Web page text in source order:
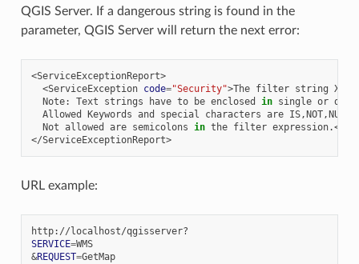
QGIS Server. If a dangerous string is found in the
parameter, QGIS Server will return the next error:
<ServiceExceptionReport>
<ServiceException code="Security">The filter string
Note:
Text strings have to be enclosed in single or
Allowed
Keywords and special characters are
Not allowed are semicolons in the filter expression.</
</ServiceExceptionReport>
URL example:
SERVICE=
WMS
&REQUEST=
GetMap